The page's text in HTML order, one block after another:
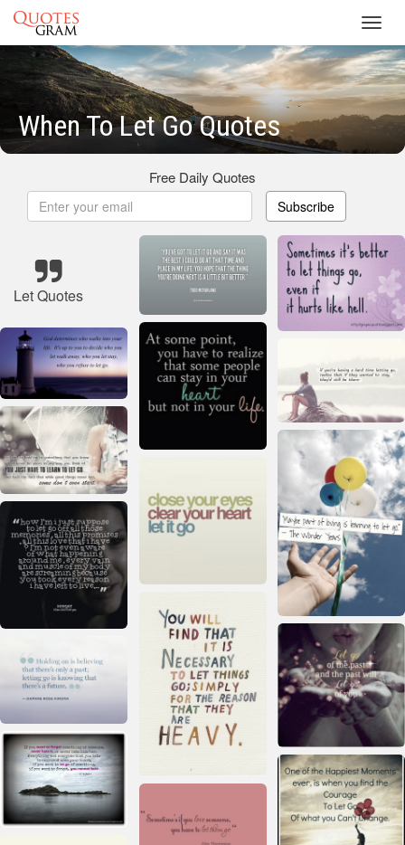
When To Let Go Quotes
Free Daily Quotes
Subscribe
Let Quotes